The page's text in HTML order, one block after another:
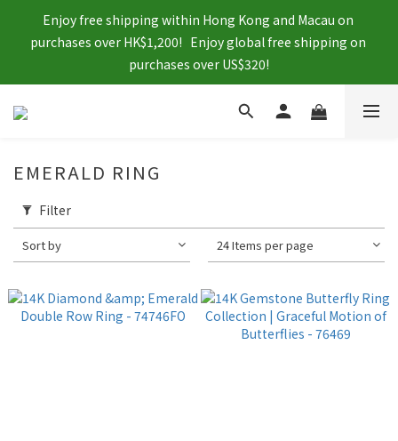
Enjoy free shipping within Hong Kong and Macau on
purchases over HK$1,200!   Enjoy global free shipping on
purchases over US$320!
EMERALD RING
Filter
Sort by 24 Items per page